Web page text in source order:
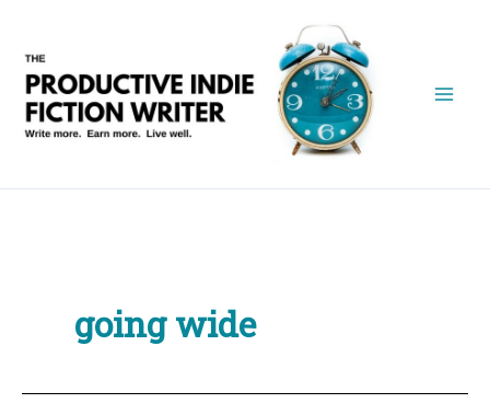
content
going wide